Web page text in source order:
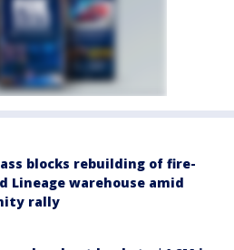
blocks rebuilding of fire-
Lineage warehouse amid
rally